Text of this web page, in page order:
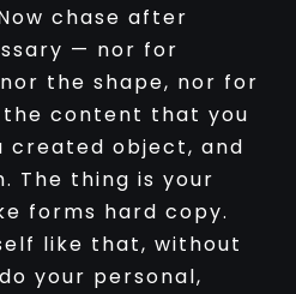
chase after
— nor for
the shape, nor for
content that you
created object, and
The thing is your
forms hard copy.
like that, without
your personal,